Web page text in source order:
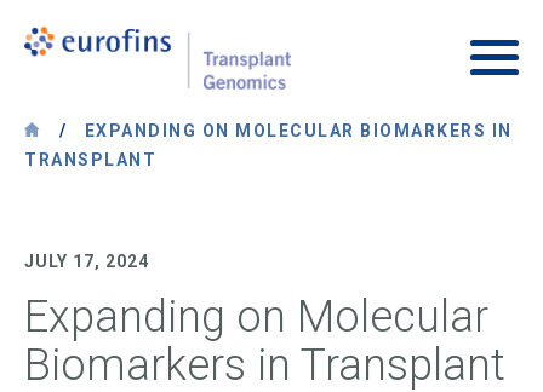
Transplant Genomics
Main
/
EXPANDING ON MOLECULAR BIOMARKERS IN
TRANSPLANT
JULY 17, 2024
Expanding on Molecular
Biomarkers in Transplant